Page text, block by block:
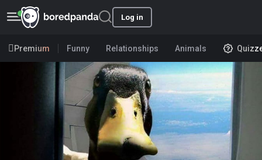
Log in
Premium Funny Relationships Animals